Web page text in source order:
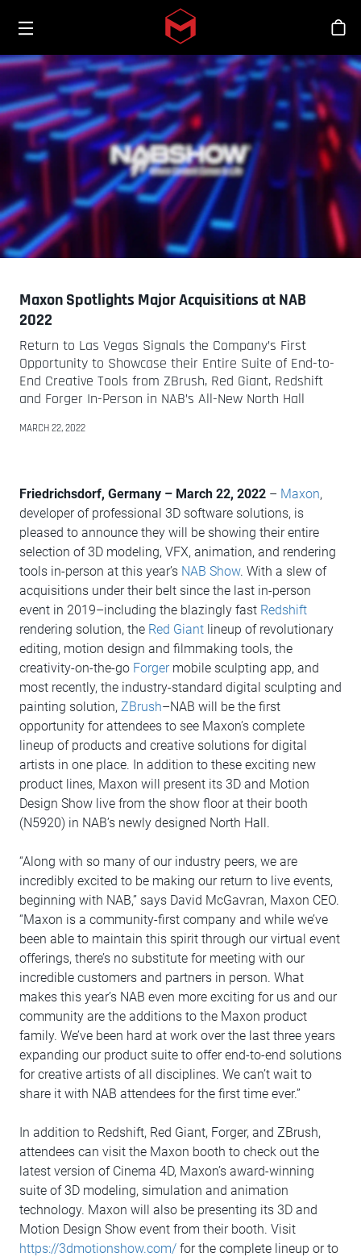
Skip to main content
Maxon Spotlights Major Acquisitions at NAB
2022
Return to Las Vegas Signals the Company’s First
Opportunity to Showcase their Entire Suite of End-to-
End Creative Tools from ZBrush, Red Giant, Redshift
and Forger In-Person in NAB’s All-New North Hall
MARCH 22, 2022
Friedrichsdorf, Germany – March 22, 2022 – Maxon,
developer of professional 3D software solutions, is
pleased to announce they will be showing their entire
selection of 3D modeling, VFX, animation, and rendering
tools in-person at this year’s NAB Show. With a slew of
acquisitions under their belt since the last in-person
event in 2019–including the blazingly fast Redshift
rendering solution, the Red Giant lineup of revolutionary
editing, motion design and filmmaking tools, the
creativity-on-the-go Forgermobile sculpting app, and
most recently, the industry-standard digital sculpting and
painting solution, ZBrush–NAB will be the first
opportunity for attendees to see Maxon’s complete
lineup of products and creative solutions for digital
artists in one place. In addition to these exciting new
product lines, Maxon will present its 3D and Motion
Design Show live from the show floor at their booth
(N5920) in NAB’s newly designed North Hall.
“Along with so many of our industry peers, we are
incredibly excited to be making our return to live events,
beginning with NAB,” says David McGavran, Maxon CEO.
“Maxon is a community-first company and while we’ve
been able to maintain this spirit through our virtual event
offerings, there’s no substitute for meeting with our
incredible customers and partners in person. What
makes this year’s NAB even more exciting for us and our
community are the additions to the Maxon product
family. We’ve been hard at work over the last three years
expanding our product suite to offer end-to-end solutions
for creative artists of all disciplines. We can’t wait to
share it with NAB attendees for the first time ever.”
In addition to Redshift, Red Giant, Forger, and ZBrush,
attendees can visit the Maxon booth to check out the
latest version of Cinema 4D, Maxon’s award-winning
suite of 3D modeling, simulation and animation
technology. Maxon will also be presenting its 3D and
Motion Design Show event from their booth. Visit
https://3dmotionshow.com/ for the complete lineup or to